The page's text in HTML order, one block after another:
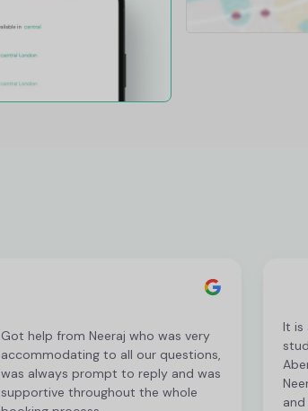
Got help from Neeraj who was very
accommodating to all our questions,
was always prompt to reply and was
supportive throughout the whole
It is